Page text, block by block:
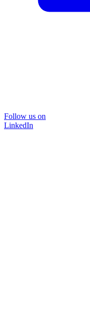
Follow us on
LinkedIn